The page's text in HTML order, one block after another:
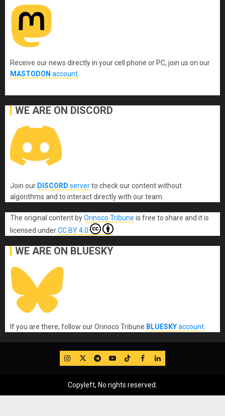
Receive our news directly in your cell phone or PC, join us on our
MASTODON account
WE ARE ON DISCORD
Join our DISCORD serverto check our content without
algorithms and to interact directly with our team.
The original content byOrinoco Tribune is free to share and it is
licensed underCC BY 4.0
WE ARE ON BLUESKY
If you are there, follow our Orinoco Tribune BLUESKYaccount
IG TwitterTelegram
YouTube
TikTok
FB LinkedIn
Copyleft, No rights reserved.